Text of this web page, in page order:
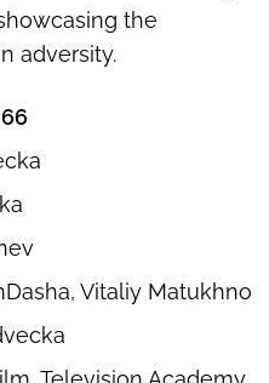
the
adversity.
Vitaliy Matukhno